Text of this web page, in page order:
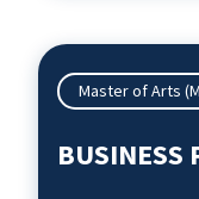
Master of Arts
BUSINESS